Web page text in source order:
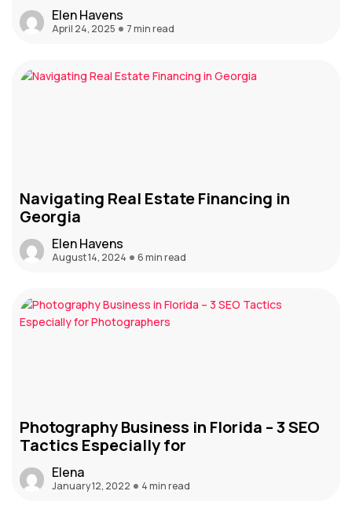
Elen Havens
April 24, 2025 7 min read
Navigating Real Estate Financing in
Georgia
Elen Havens
August 14, 2024 6 min read
Photography Business in Florida – 3 SEO
Tactics Especially for
Elena
January 12, 2022 4 min read